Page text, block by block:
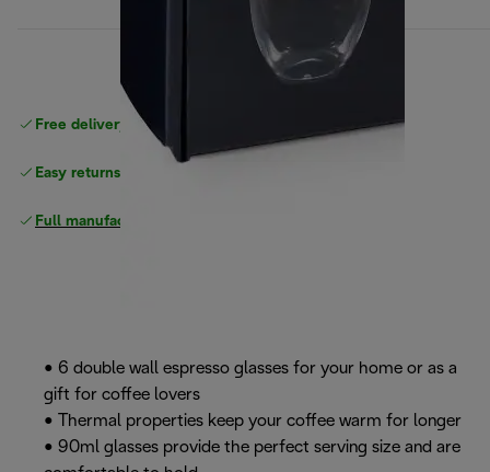
Free delivery on orders
Easy returns
Full manufacturer warranty
• 6 double wall espresso glasses for your home or as a
gift for coffee lovers
• Thermal properties keep your coffee warm for longer
• 90ml glasses provide the perfect serving size and are